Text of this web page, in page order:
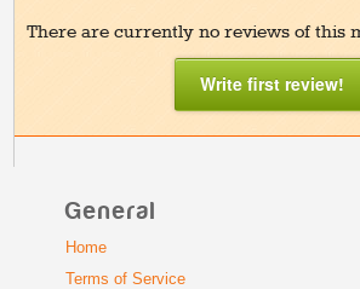
There are currently no reviews of this
Write first review!
General
Home
Terms of Service